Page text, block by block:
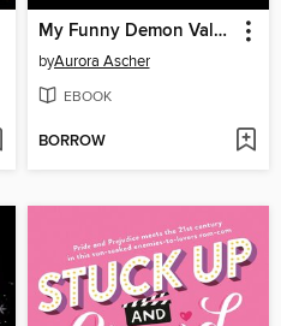
My Funny Demon Valentine
byAurora Ascher
EBOOK
BORROW